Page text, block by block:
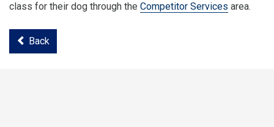
class for their dog through the Competitor Services area.
Back